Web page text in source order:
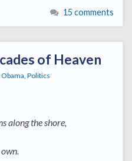
15 comments
of Heaven
Politics
along the shore,